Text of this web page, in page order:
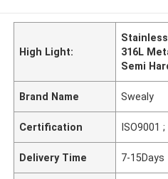
High Light:
316L
Semi
Brand Name Swealy
Certification ISO9001
Delivery Time 7-15Days